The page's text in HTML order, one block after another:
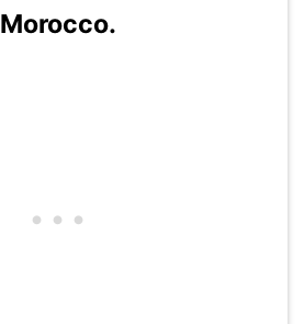
Morocco.